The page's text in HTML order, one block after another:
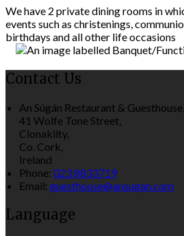
We have 2 private dining rooms in
events such as christenings,
birthdays and all other life occasions
Contact Us
An Súgán Restaurant & Guesthouse,
41 Wolfe Tone Street,
Clonakilty,
Co. Cork,
Ireland
Phone: 023 8833719
Email: guesthouse@ansugan.com
Language